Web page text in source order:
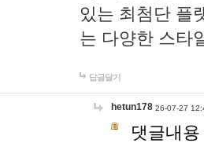
있는 최첨단 플
는 다양한 스타
답글달기
hetun178 26-07-27
댓글내